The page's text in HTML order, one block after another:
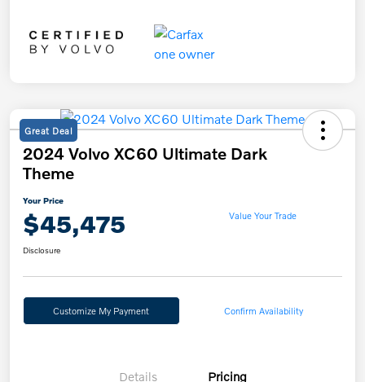
Great Deal
2024 Volvo XC60 Ultimate Dark
Theme
Your Price
$45,475 Value Your Trade
Disclosure
Customize My Payment Confirm Availability
Details Pricing